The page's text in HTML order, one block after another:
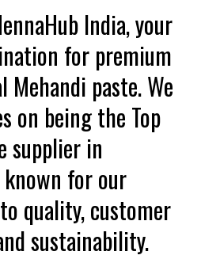
India, your
for premium
paste. We
on being the Top
supplier in
known for our
quality, customer
sustainability.